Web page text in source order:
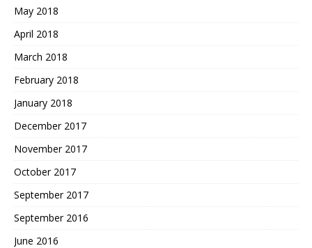
May 2018
April 2018
March 2018
February 2018
January 2018
December 2017
November 2017
October 2017
September 2017
September 2016
June 2016